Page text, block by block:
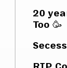
20
Too 🥳